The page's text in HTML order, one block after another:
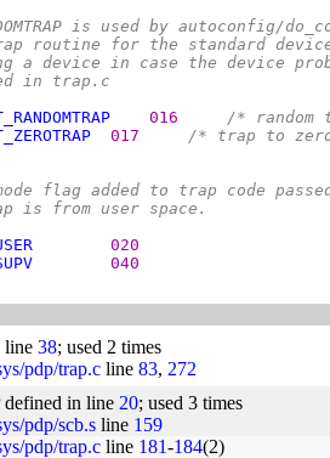
is used by autoconfig/
routine for the standard
a device in case the device
in trap.c
016
/* random
017
/* trap to
flag added to trap code
is from user space.
020
040
line 38; used 2 times
pdp/trap.c line 83, 272
defined in line 20; used 3 times
pdp/scb.s line 159
pdp/trap.c line 181-184(2)